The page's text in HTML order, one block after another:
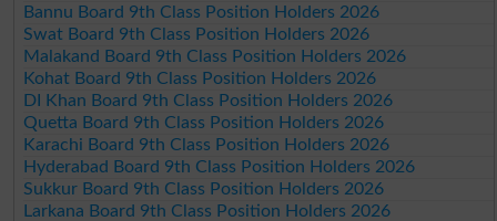
Bannu Board 9th Class Position Holders 2026
Swat Board 9th Class Position Holders 2026
Malakand Board 9th Class Position Holders 2026
Kohat Board 9th Class Position Holders 2026
DI Khan Board 9th Class Position Holders 2026
Quetta Board 9th Class Position Holders 2026
Karachi Board 9th Class Position Holders 2026
Hyderabad Board 9th Class Position Holders 2026
Sukkur Board 9th Class Position Holders 2026
Larkana Board 9th Class Position Holders 2026